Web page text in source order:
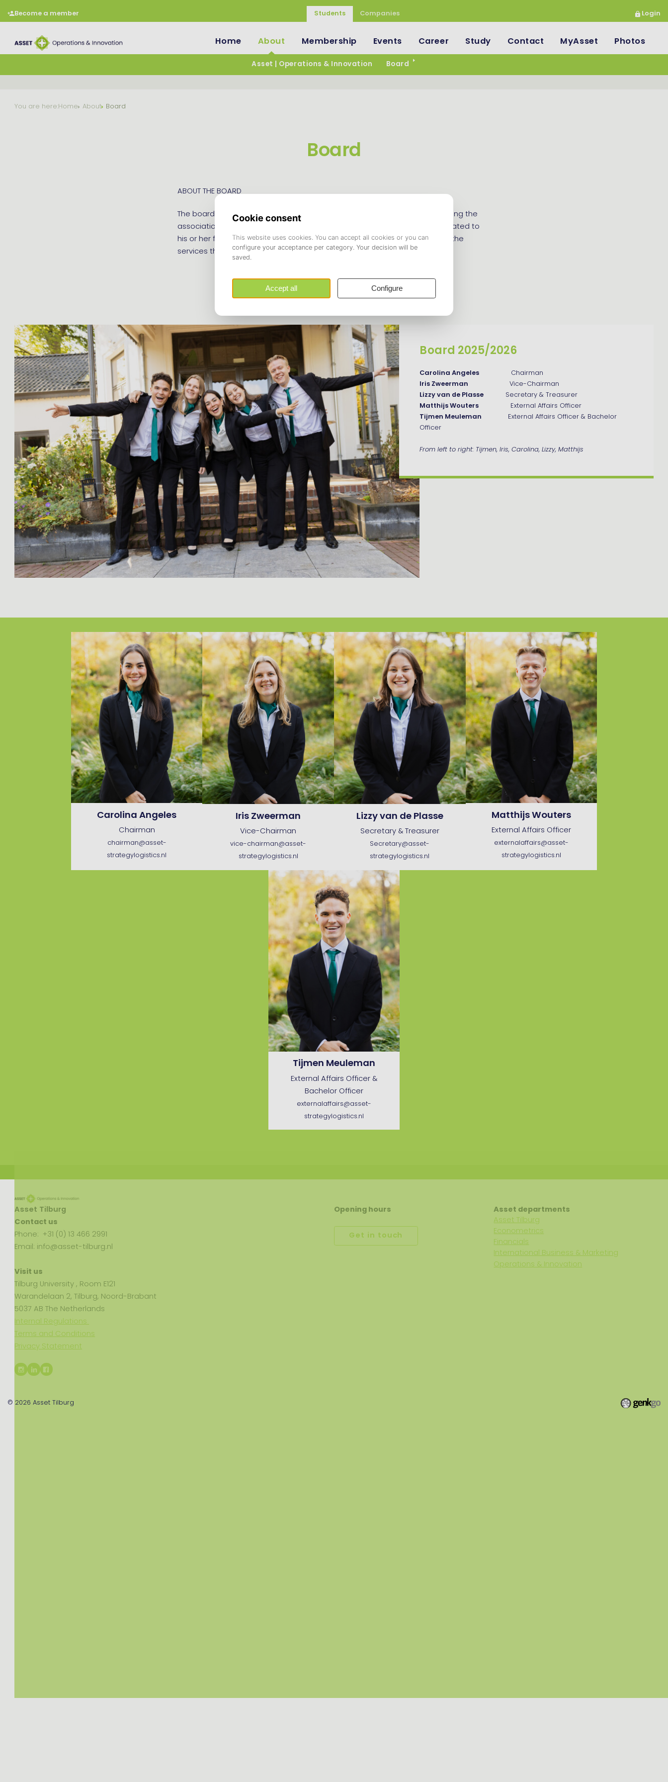
Become a member Students Companies Login
Home About
Asset | Operations & Innovation Board
Membership Events Career Study Contact MyAsset Photos
You are here:Home About Board
Board
ABOUT THE BOARD
The board members of Asset | Strategy & Logistics are responsible for running the
association together. Every board member has different responsibilities related to
his or her function. Aditionally, the board members work hard on improving the
services that Asset | Strategy & Logistics offers to its members.
Board
Board 2025/2026
Carolina Angeles Chairman
Iris Zweerman
Vice-Chairman
Lizzy van de Plasse Secretary & Treasurer
Matthijs Wouters External Affairs Officer
Tijmen Meuleman
External Affairs Officer & Bachelor
Officer
From left to right: Tijmen, Iris, Carolina, Lizzy, Matthijs
Carolina Angeles
Chairman
chairman@asset-
strategylogistics.nl
Iris Zweerman
Vice-Chairman
vice-chairman@asset-
strategylogistics.nl
Lizzy van de Plasse
Secretary & Treasurer
Secretary@asset-
strategylogistics.nl
Matthijs Wouters
External Affairs Officer
externalaffairs@asset-
strategylogistics.nl
Tijmen Meuleman
External Affairs Officer &
Bachelor Officer
externalaffairs@asset-
strategylogistics.nl
Asset Tilburg
Contact us
Phone: +31 (0) 13 466 2991
Email: info@asset-tilburg.nl
Visit us
Tilburg University , Room E121
Warandelaan 2, Tilburg, Noord-Brabant
5037 AB The Netherlands
Internal Regulations
Terms and Conditions
Privacy Statement
Opening hours
Get in touch
Asset departments
Asset Tilburg
Econometrics
Financials
International Business & Marketing
Operations & Innovation
© 2026 Asset Tilburg